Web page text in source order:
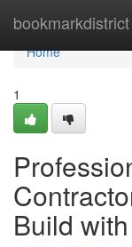
bookmarkdistrict
Home
Home
1
Build